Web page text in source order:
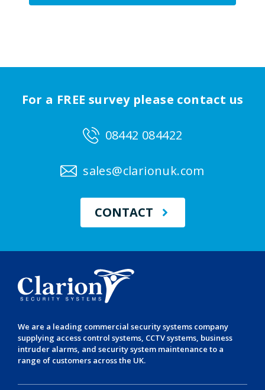
For a FREE survey please contact us
08442 084422
sales@clarionuk.com
CONTACT
We are a leading commercial security systems company
supplying access control systems, CCTV systems, business
intruder alarms, and security system maintenance to a
range of customers across the UK.